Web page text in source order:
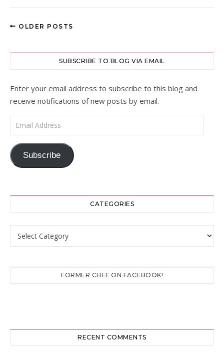
OLDER POSTS
SUBSCRIBE TO BLOG VIA EMAIL
Enter your email address to subscribe to this blog and
receive notifications of new posts by email.
Email Address
Subscribe
CATEGORIES
Categories
FORMER CHEF ON FACEBOOK!
RECENT COMMENTS